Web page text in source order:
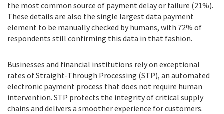
the most common source of payment delay or failure (21%).
These details are also the single largest data payment
element to be manually checked by humans, with 72% of
respondents still confirming this data in that fashion.
Businesses and financial institutions rely on exceptional
rates of Straight-Through Processing (STP), an automated
electronic payment process that does not require human
intervention. STP protects the integrity of critical supply
chains and delivers a smoother experience for customers.